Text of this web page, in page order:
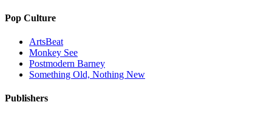
Pop Culture
ArtsBeat
Monkey See
Postmodern Barney
Something Old, Nothing New
Publishers